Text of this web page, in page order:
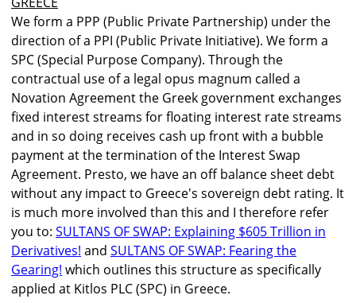
We form a PPP (Public Private Partnership) under the
direction of a PPI (Public Private Initiative). We form a
SPC (Special Purpose Company). Through the
contractual use of a legal opus magnum called a
Novation Agreement the Greek government exchanges
fixed interest streams for floating interest rate streams
and in so doing receives cash up front with a bubble
payment at the termination of the Interest Swap
Agreement. Presto, we have an off balance sheet debt
without any impact to Greece's sovereign debt rating. It
is much more involved than this and I therefore refer
you to: SULTANS OF SWAP: Explaining $605 Trillion in
Derivatives! and SULTANS OF SWAP: Fearing the
Gearing! which outlines this structure as specifically
applied at Kitlos PLC (SPC) in Greece.